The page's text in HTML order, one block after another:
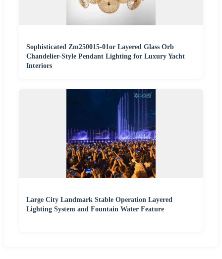
Sophisticated Zm250015-01or Layered Glass Orb
Chandelier-Style Pendant Lighting for Luxury Yacht
Interiors
Large City Landmark Stable Operation Layered
Lighting System and Fountain Water Feature